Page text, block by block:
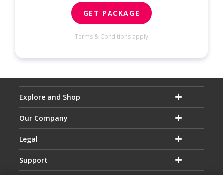
GET PACKAGE
Terms & Conditions apply
Explore and Shop
Our Company
Legal
Support